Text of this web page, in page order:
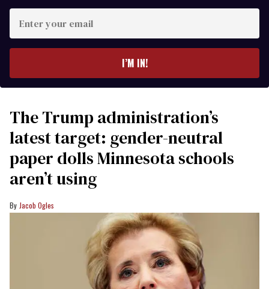
your
I’M IN!
The Trump administration’s
latest target: gender-neutral
paper dolls Minnesota schools
aren’t using
Jacob Ogles